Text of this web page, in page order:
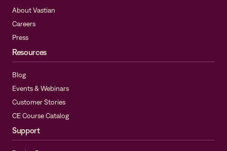
About Vastian
Careers
Press
Resources
Blog
Events & Webinars
Customer Stories
CE Course Catalog
Support